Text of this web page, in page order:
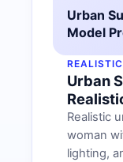
Urban
Model
Urban
Realistic
woman
lighting,